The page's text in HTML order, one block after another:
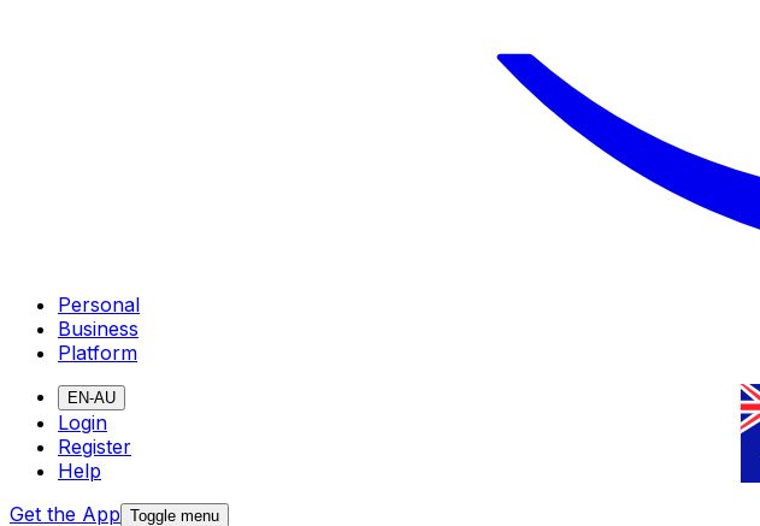
Personal
Business
Platform
EN-AU
Login
Register
Help
Get the App Toggle menu